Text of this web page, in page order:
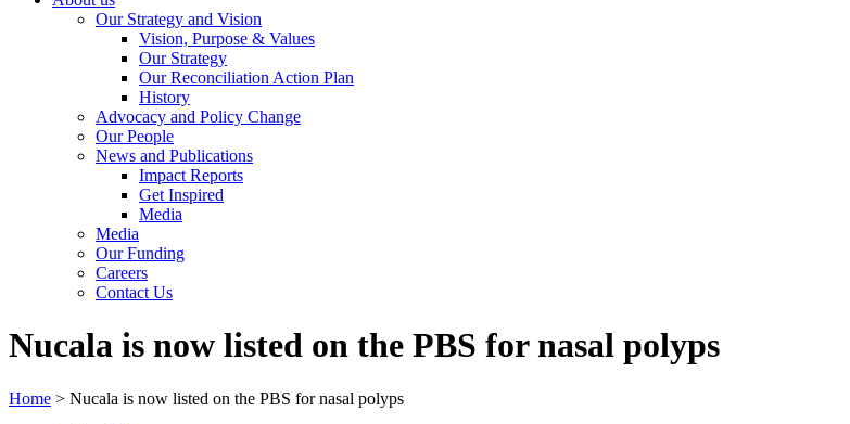
Our Strategy and Vision
Vision, Purpose & Values
Our Strategy
Our Reconciliation Action Plan
History
Advocacy and Policy Change
Our People
News and Publications
Impact Reports
Get Inspired
Media
Media
Our Funding
Careers
Contact Us
Nucala is now listed on the PBS for nasal polyps
Home > Nucala is now listed on the PBS for nasal polyps